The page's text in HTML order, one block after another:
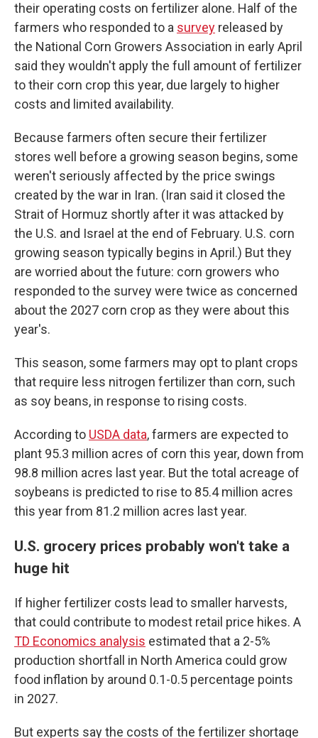
their operating costs on fertilizer alone. Half of the
farmers who responded to a survey released by
the National Corn Growers Association in early April
said they wouldn't apply the full amount of fertilizer
to their corn crop this year, due largely to higher
costs and limited availability.
Because farmers often secure their fertilizer
stores well before a growing season begins, some
weren't seriously affected by the price swings
created by the war in Iran. (Iran said it closed the
Strait of Hormuz shortly after it was attacked by
the U.S. and Israel at the end of February. U.S. corn
growing season typically begins in April.) But they
are worried about the future: corn growers who
responded to the survey were twice as concerned
about the 2027 corn crop as they were about this
year's.
This season, some farmers may opt to plant crops
that require less nitrogen fertilizer than corn, such
as soy beans, in response to rising costs.
According to USDA data, farmers are expected to
plant 95.3 million acres of corn this year, down from
98.8 million acres last year. But the total acreage of
soybeans is predicted to rise to 85.4 million acres
this year from 81.2 million acres last year.
U.S. grocery prices probably won't take a
huge hit
If higher fertilizer costs lead to smaller harvests,
that could contribute to modest retail price hikes. A
TD Economics analysis estimated that a 2-5%
production shortfall in North America could grow
food inflation by around 0.1-0.5 percentage points
in 2027.
But experts say the costs of the fertilizer shortage